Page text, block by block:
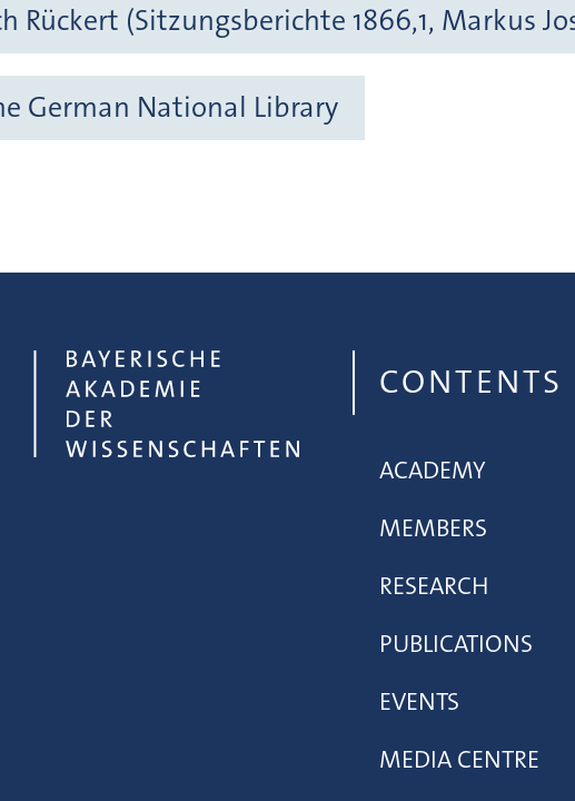
Rückert (Sitzungsberichte 1866,1, Markus
German National Library
CONTENTS
ACADEMY
MEMBERS
RESEARCH
PUBLICATIONS
EVENTS
MEDIA CENTRE